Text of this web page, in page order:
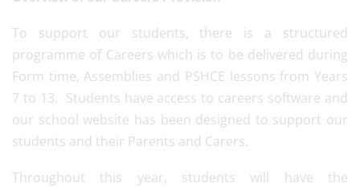
To support our students, there is a structured
programme of Careers which is to be delivered during
Form time, Assemblies and PSHCE lessons from Years
7 to 13. Students have access to careers software and
our school website has been designed to support our
students and their Parents and Carers.
Throughout this year, students will have the